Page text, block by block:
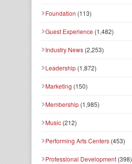
Foundation (113)
Guest Experience (1,482)
Industry News (2,253)
Leadership (1,872)
Marketing (150)
Membership (1,985)
Music (212)
Performing Arts Centers (453)
Professional Development (398)